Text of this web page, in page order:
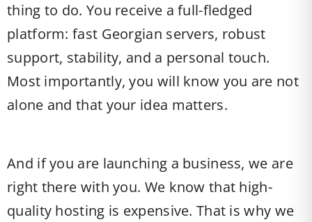
thing to do. You receive a full-fledged
platform: fast Georgian servers, robust
support, stability, and a personal touch.
Most importantly, you will know you are not
alone and that your idea matters.
And if you are launching a business, we are
right there with you. We know that high-
quality hosting is expensive. That is why we